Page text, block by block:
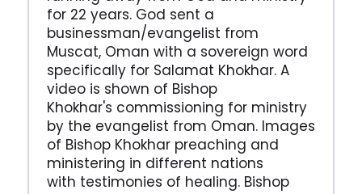
for 22 years. God sent a
businessman/evangelist from
Muscat, Oman with a sovereign word
specifically for Salamat Khokhar. A
video is shown of Bishop
Khokhar's commissioning for ministry
by the evangelist from Oman. Images
of Bishop Khokhar preaching and
ministering in different nations
with testimonies of healing. Bishop